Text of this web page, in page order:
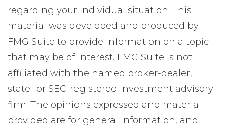
regarding your individual situation. This
material was developed and produced by
FMG Suite to provide information on a topic
that may be of interest. FMG Suite is not
affiliated with the named broker-dealer,
state- or SEC-registered investment advisory
firm. The opinions expressed and material
provided are for general information, and